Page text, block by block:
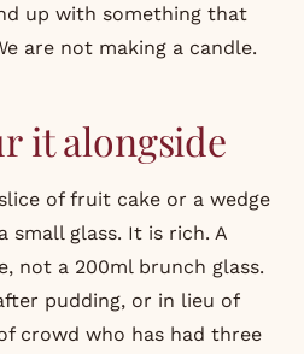
up with something that
are not making a candle.
it alongside
of fruit cake or a wedge
small glass. It is rich. A
not a 200ml brunch glass.
pudding, or in lieu of
crowd who has had three